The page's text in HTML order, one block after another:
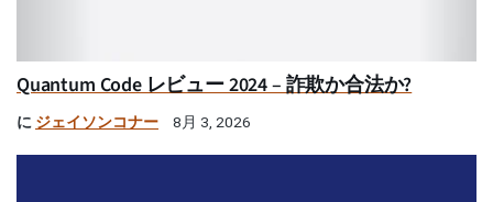
Quantum Code レビュー 2024 – 詐欺か合法か?
に ジェイソンコナー 8月 3, 2026